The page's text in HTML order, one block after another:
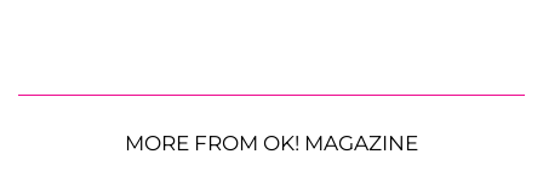
MORE FROM OK! MAGAZINE